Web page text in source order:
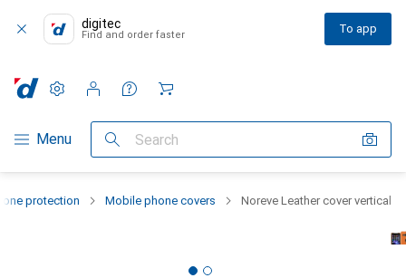
digitec
Find and order faster To app
Category Navigation
Menu Search
Settings
Customer account
Comparison lists
Watch lists
Cart
protection Mobile phone covers Noreve Leather cover vertical